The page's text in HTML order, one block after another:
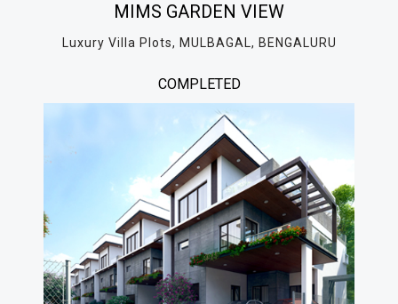
MIMS GARDEN VIEW
Luxury Villa Plots, MULBAGAL, BENGALURU
COMPLETED